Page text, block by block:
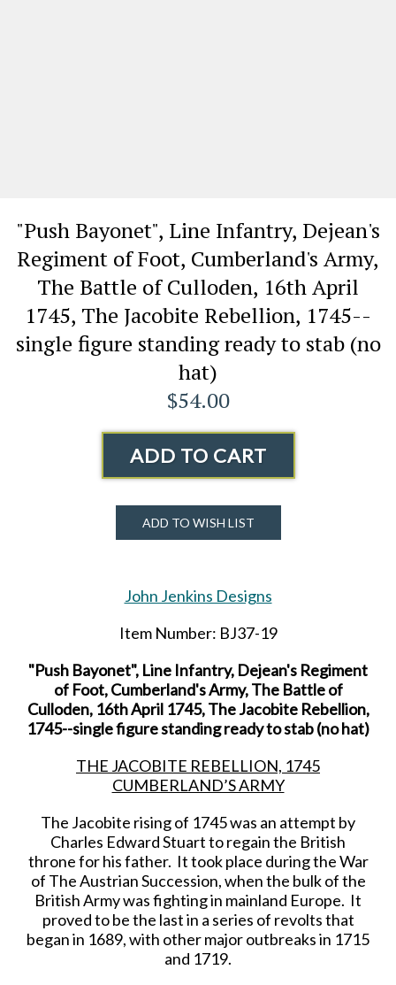
"Push Bayonet", Line Infantry, Dejean's
Regiment of Foot, Cumberland's Army,
The Battle of Culloden, 16th April
1745, The Jacobite Rebellion, 1745--
single figure standing ready to stab (no
hat)
$54.00
ADD TO CART
ADD TO WISH LIST
John Jenkins Designs
Item Number: BJ37-19
"Push Bayonet", Line Infantry, Dejean's Regiment
of Foot, Cumberland's Army, The Battle of
Culloden, 16th April 1745, The Jacobite Rebellion,
1745--single figure standing ready to stab (no hat)
THE JACOBITE REBELLION, 1745
CUMBERLAND’S ARMY
The Jacobite rising of 1745 was an attempt by
Charles Edward Stuart to regain the British
throne for his father. It took place during the War
of The Austrian Succession, when the bulk of the
British Army was fighting in mainland Europe. It
proved to be the last in a series of revolts that
began in 1689, with other major outbreaks in 1715
and 1719.